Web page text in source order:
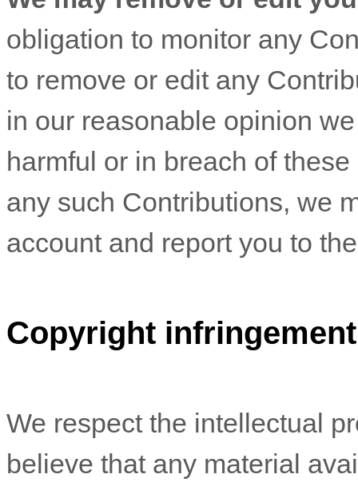
obligation to monitor any
to remove or edit any
in our reasonable opinion
harmful or in breach of
any such Contributions, we
account and report you to
Copyright infringement
We respect the intellectual
believe that any material